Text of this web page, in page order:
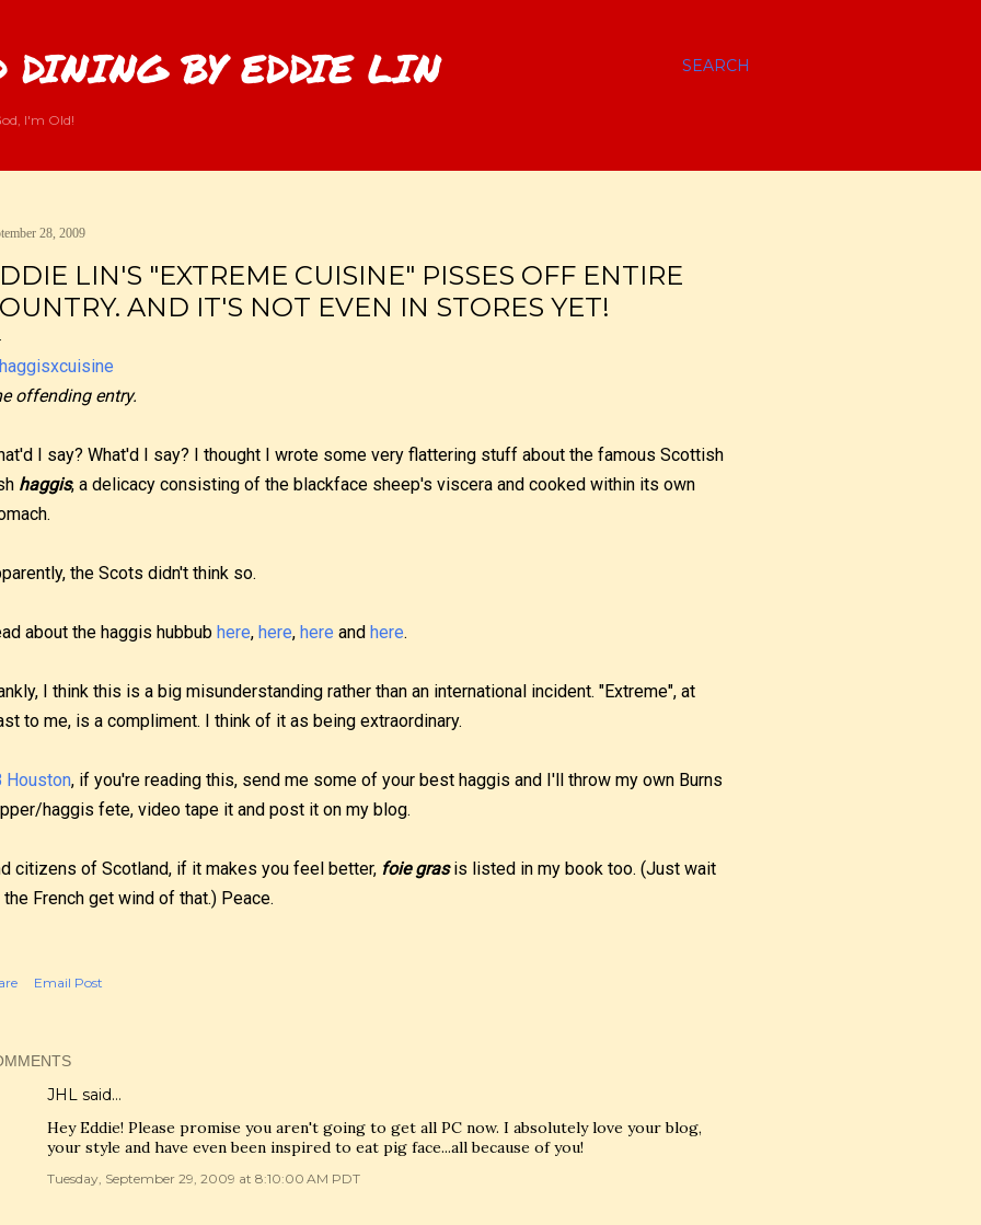
SEARCH
DINING BY EDDIE LIN
I'm Old!
28, 2009
LIN'S "EXTREME CUISINE" PISSES OFF ENTIRE
AND IT'S NOT EVEN IN STORES YET!
offending entry.
I say? What'd I say? I thought I wrote some very flattering stuff about the famous Scottish
haggis, a delicacy consisting of the blackface sheep's viscera and cooked within its own
the Scots didn't think so.
about the haggis hubbub here, here, here and here.
I think this is a big misunderstanding rather than an international incident. "Extreme", at
to me, is a compliment. I think of it as being extraordinary.
Houston, if you're reading this, send me some of your best haggis and I'll throw my own Burns
haggis fete, video tape it and post it on my blog.
citizens of Scotland, if it makes you feel better, foie grasis listed in my book too. (Just wait
French get wind of that.) Peace.
Email Post
JHL said…
Hey Eddie! Please promise you aren't going to get all PC now. I absolutely love your blog,
your style and have even been inspired to eat pig face...all because of you!
Tuesday, September 29, 2009 at 8:10:00 AM PDT